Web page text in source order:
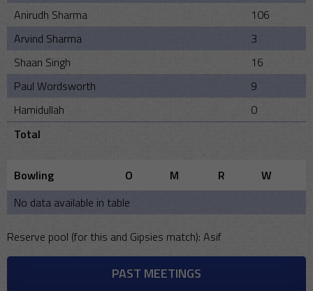
Anirudh Sharma
106
Arvind Sharma
3
Shaan Singh
16
Paul Wordsworth
9
Hamidullah
0
Total
Bowling O M R
W
No data available in table
Reserve pool (for this and Gipsies match): Asif
PAST MEETINGS